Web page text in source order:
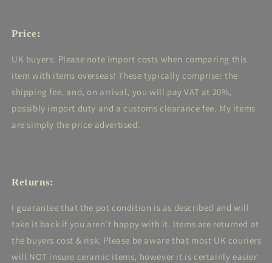
Price:
UK buyers: Please note import costs when comparing this
item with items overseas! These typically comprise: the
shipping fee, and, on arrival, you will pay VAT at 20%,
possibly import duty and a customs clearance fee. My items
are simply the price advertised.
Returns:
I guarantee that the pot condition is as described and will
take it back if you aren't happy with it. Items are returned at
the buyers cost & risk. Please be aware that most UK couriers
will NOT insure ceramic items, however it is certainly easier